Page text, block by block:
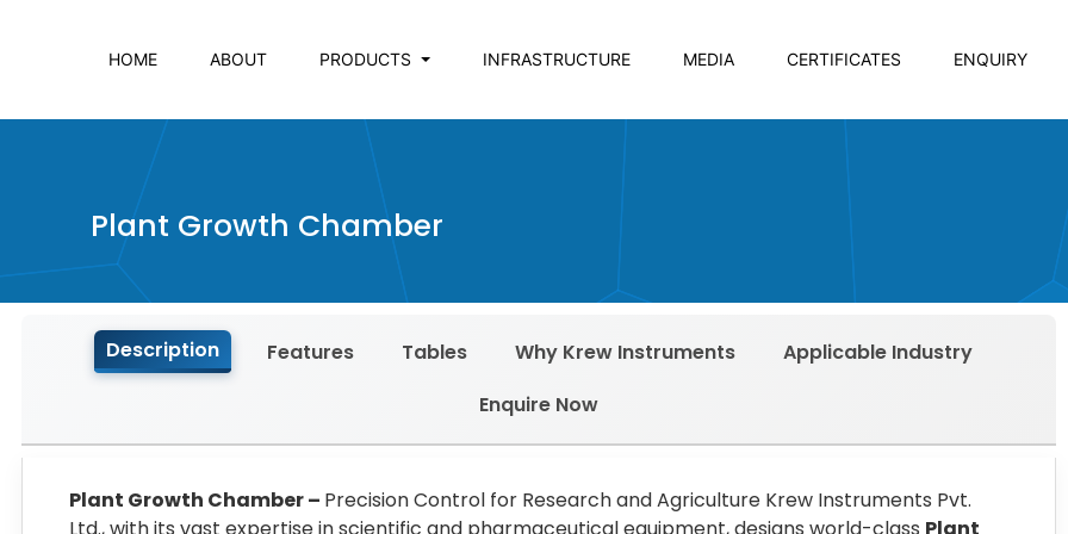
HOME ABOUT PRODUCTS INFRASTRUCTURE MEDIA CERTIFICATES ENQUIRY
Plant Growth Chamber
Description Features Tables Why Krew Instruments
Applicable Industry
Enquire Now
Plant Growth Chamber – Precision Control for Research and Agriculture Krew Instruments Pvt.